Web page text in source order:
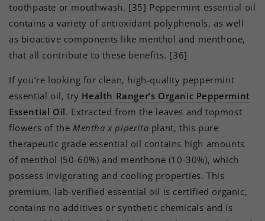
toothpaste or mouthwash. [35] Peppermint essential oil
contains a variety of antioxidant polyphenols, as well
as bioactive components like menthol and menthone,
that all contribute to these benefits. [36]
If you’re looking for clean, high-quality peppermint
essential oil, try Health Ranger’s Organic Peppermint
Essential Oil. Extracted from the leaves and topmost
flowers of the Mentha x piperita plant, this pure
therapeutic grade essential oil contains high amounts
of menthol (50-60%) and menthone (10-30%), which
possess invigorating and cooling properties. This
premium, lab-verified essential oil is certified organic,
contains no additives or synthetic chemicals and is